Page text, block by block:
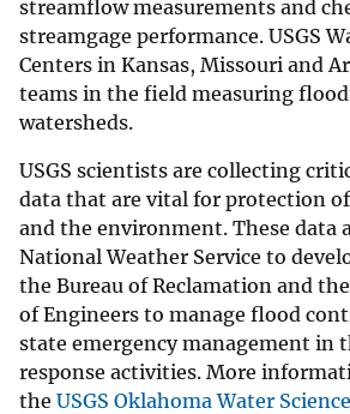
streamflow measurements and
streamgage performance. USGS
Centers in Kansas, Missouri and
teams in the field measuring
watersheds.
USGS scientists are collecting
data that are vital for protection
and the environment. These data
National Weather Service to
the Bureau of Reclamation and
of Engineers to manage flood
state emergency management in
response activities. More
the USGS Oklahoma Water